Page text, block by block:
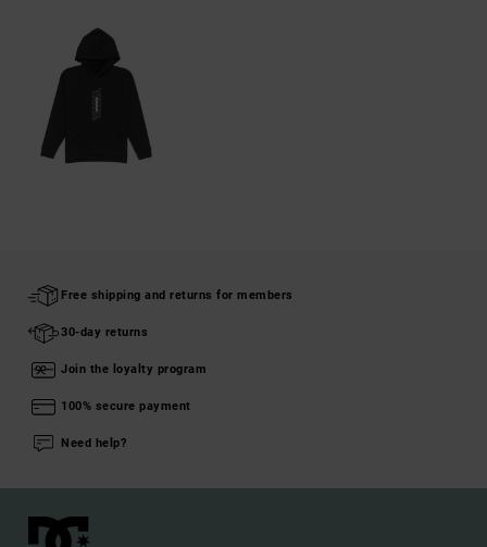
Free shipping and returns for members
30-day returns
Join the loyalty program
100% secure payment
Need help?